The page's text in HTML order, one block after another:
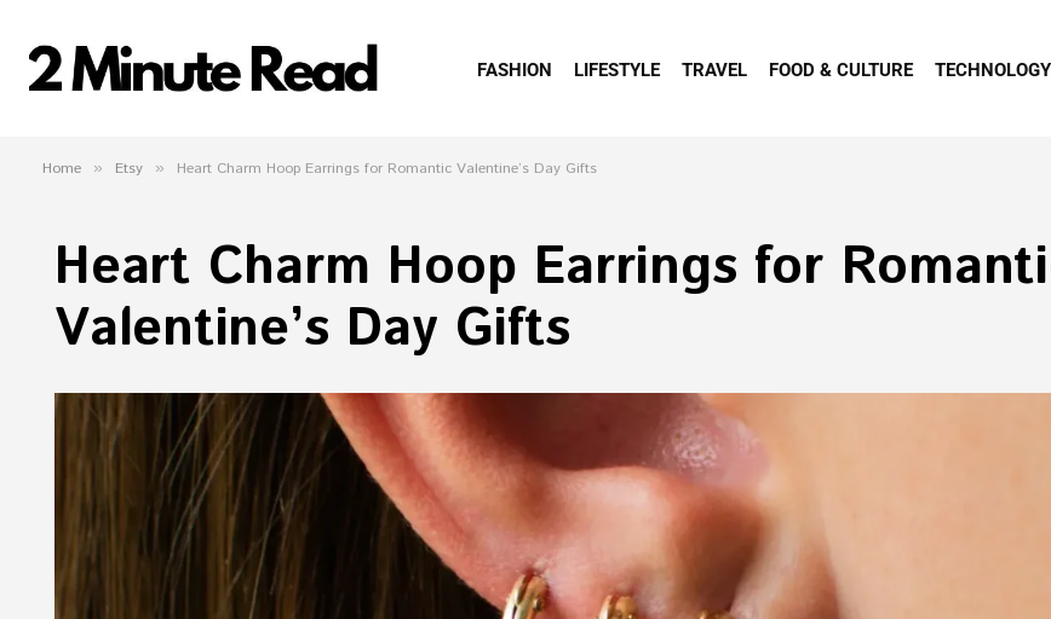
FASHION LIFESTYLE TRAVEL FOOD & CULTURE TECHNOLOGY
Home » Etsy » Heart Charm Hoop Earrings for Romantic Valentine’s Day Gifts
Heart Charm Hoop Earrings for
Valentine’s Day Gifts